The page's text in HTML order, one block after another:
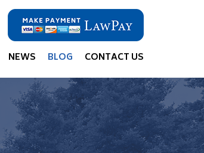
NEWS BLOG CONTACT US